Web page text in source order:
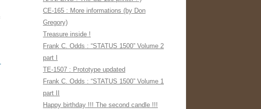
CE-165 : More informations (by Don
Gregory)
Treasure inside !
Frank C. Odds : “STATUS 1500” Volume 2
part I
TE-1507 : Prototype updated
Frank C. Odds : “STATUS 1500” Volume 1
part II
Happy birthday !!! The second candle !!!